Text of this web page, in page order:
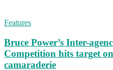
Features
Bruce Power’s Inter-
Competition hits target
camaraderie